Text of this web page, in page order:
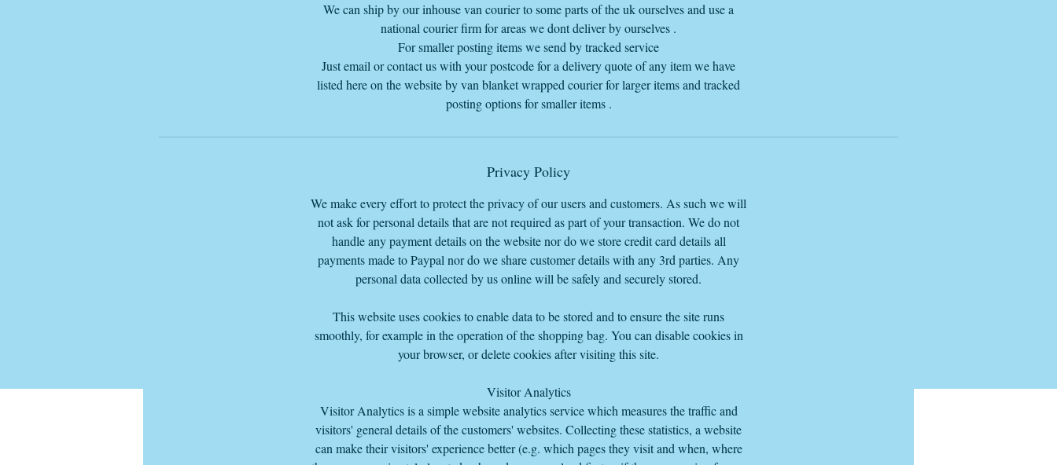
We can ship by our inhouse van courier to some parts of the uk ourselves and use a
national courier firm for areas we dont deliver by ourselves .
For smaller posting items we send by tracked service
Just email or contact us with your postcode for a delivery quote of any item we have
listed here on the website by van blanket wrapped courier for larger items and tracked
posting options for smaller items .
Privacy Policy
We make every effort to protect the privacy of our users and customers. As such we will
not ask for personal details that are not required as part of your transaction. We do not
handle any payment details on the website nor do we store credit card details all
payments made to Paypal nor do we share customer details with any 3rd parties. Any
personal data collected by us online will be safely and securely stored.
This website uses cookies to enable data to be stored and to ensure the site runs
smoothly, for example in the operation of the shopping bag. You can disable cookies in
your browser, or delete cookies after visiting this site.
Visitor Analytics
Visitor Analytics is a simple website analytics service which measures the traffic and
visitors' general details of the customers' websites. Collecting these statistics, a website
can make their visitors' experience better (e.g. which pages they visit and when, where